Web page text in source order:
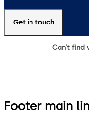
Get in touch
Can’t find
Footer main